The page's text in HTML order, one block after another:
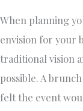
When planning
envision for your
traditional vision
possible. A
felt the event